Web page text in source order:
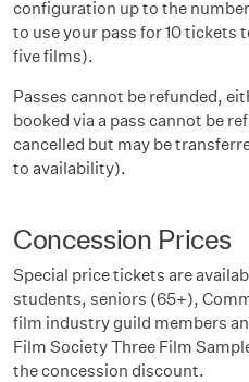
configuration up to the
to use your pass for 10 tickets
five films).
Passes cannot be refunded,
booked via a pass cannot be
cancelled but may be
to availability).
Concession Prices
Special price tickets are
students, seniors (65+),
film industry guild members
Film Society Three Film
the concession discount.